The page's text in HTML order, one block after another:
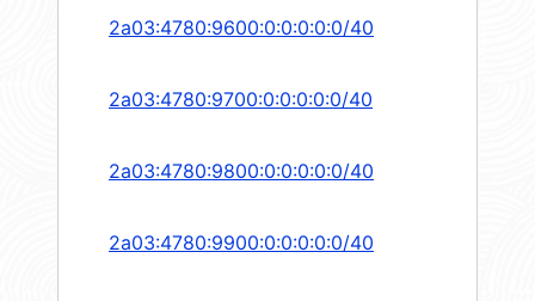
2a03:4780:9600:0:0:0:0:0/40
2a03:4780:9700:0:0:0:0:0/40
2a03:4780:9800:0:0:0:0:0/40
2a03:4780:9900:0:0:0:0:0/40